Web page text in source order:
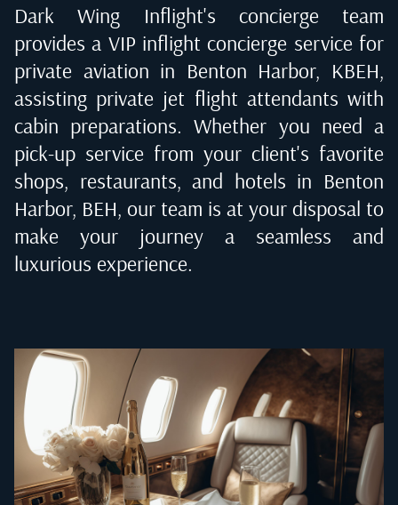
Dark Wing Inflight's concierge team
provides a VIP inflight concierge service for
private aviation in Benton Harbor, KBEH,
assisting private jet flight attendants with
cabin preparations. Whether you need a
pick-up service from your client's favorite
shops, restaurants, and hotels in Benton
Harbor, BEH, our team is at your disposal to
make your journey a seamless and
luxurious experience.